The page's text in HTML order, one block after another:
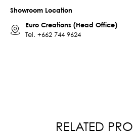
Showroom Location
Euro Creations (Head Office)
Tel. +662 744 9624
RELATED